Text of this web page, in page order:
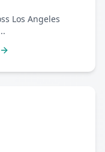
Los Angeles